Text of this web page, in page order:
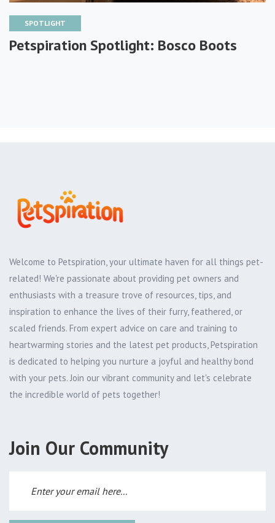
SPOTLIGHT
Petspiration Spotlight: Bosco Boots
Welcome to Petspiration, your ultimate haven for all things pet-
related! We're passionate about providing pet owners and
enthusiasts with a treasure trove of resources, tips, and
inspiration to enhance the lives of their furry, feathered, or
scaled friends. From expert advice on care and training to
heartwarming stories and the latest pet products, Petspiration
is dedicated to helping you nurture a joyful and healthy bond
with your pets. Join our vibrant community and let's celebrate
the incredible world of pets together!
Join Our Community